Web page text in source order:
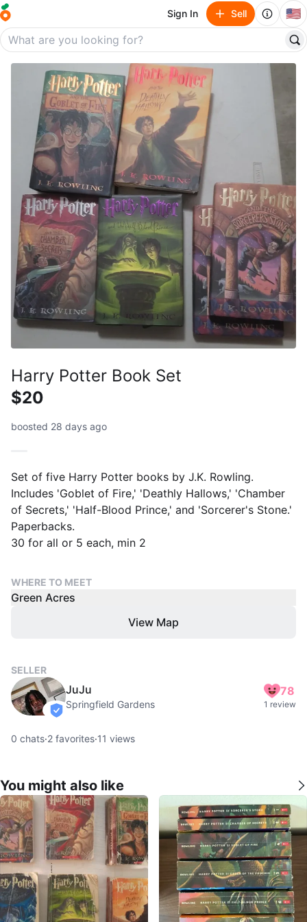
Sign In Sell 🇺🇸
Harry Potter Book Set
$20
boosted 28 days ago
Set of five Harry Potter books by J.K. Rowling.
Includes 'Goblet of Fire,' 'Deathly Hallows,' 'Chamber
of Secrets,' 'Half-Blood Prince,' and 'Sorcerer's Stone.'
Paperbacks.
30 for all or 5 each, min 2
WHERE TO MEET
Green Acres
View Map
SELLER
verified
JuJu
Springfield Gardens
78
1 review
0 chats·2 favorites·11 views
You might also like